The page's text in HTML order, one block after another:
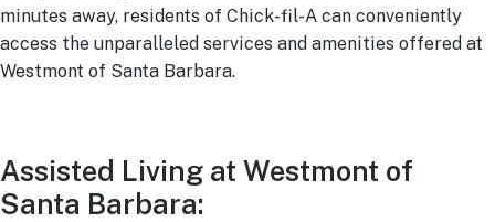
minutes away, residents of Chick-fil-A can conveniently
access the unparalleled services and amenities offered at
Westmont of Santa Barbara.
Assisted Living at Westmont of
Santa Barbara: